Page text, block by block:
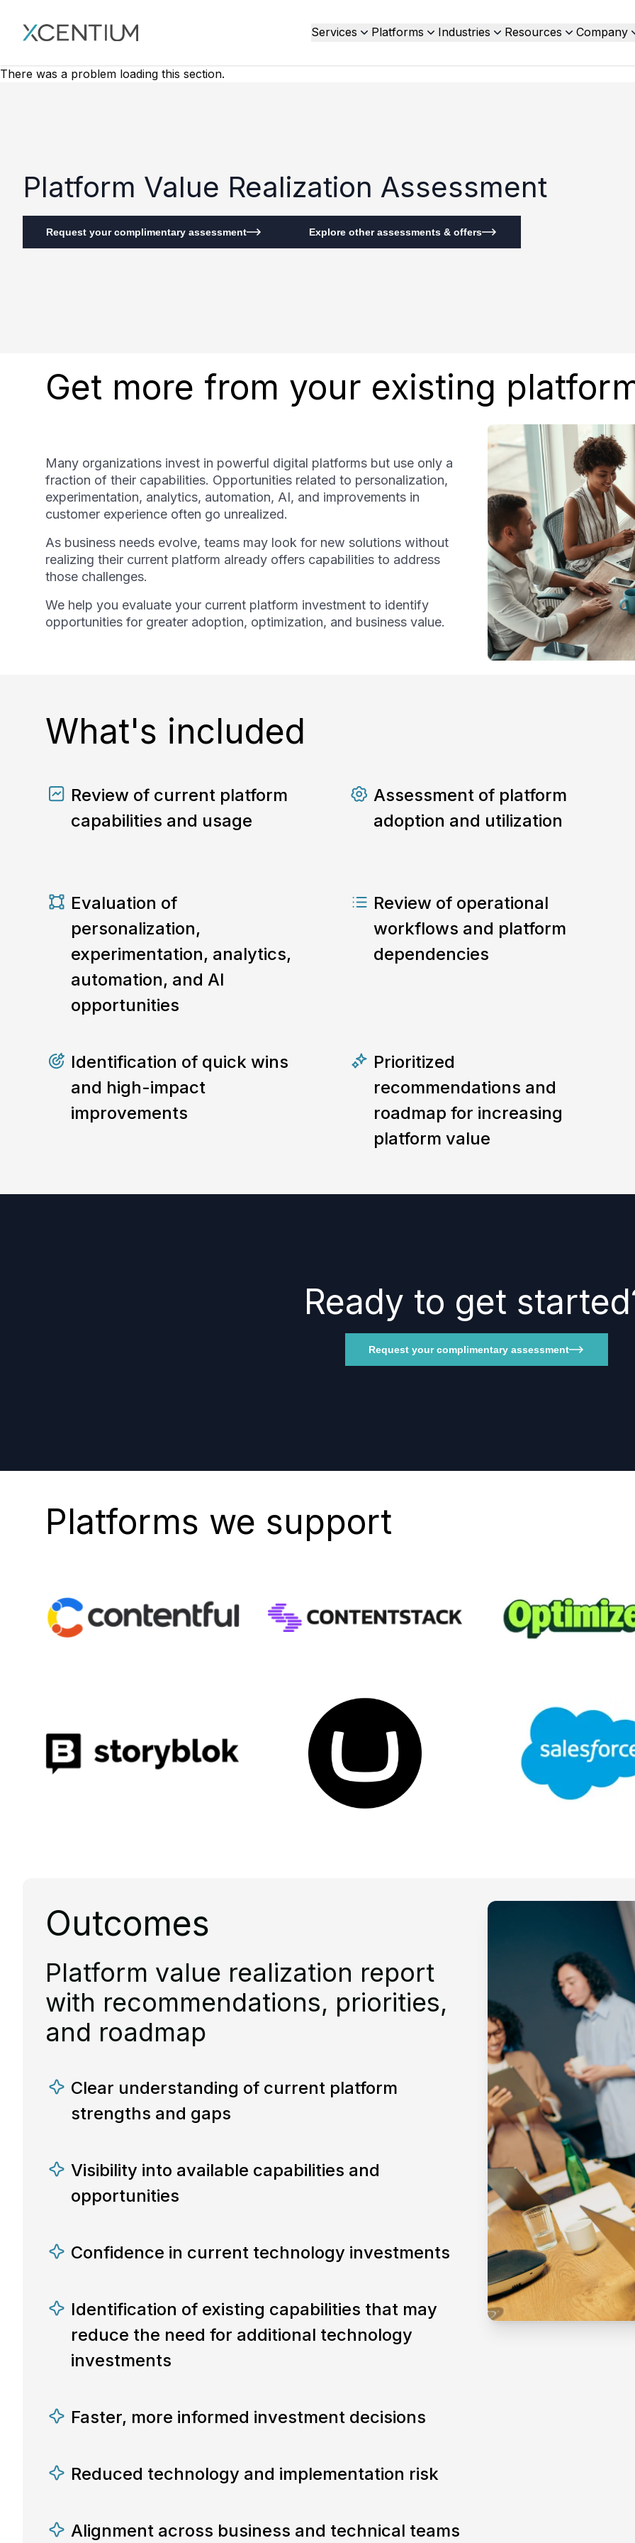
XMC Accelerator Services Platforms Industries Resources Company
There was a problem loading this section.
Platform Value Realization Assessment
Request your complimentary assessment Explore other assessments & offers
Get more from your existing
Many organizations invest in powerful digital platforms but use only a
fraction of their capabilities. Opportunities related to personalization,
experimentation, analytics, automation, AI, and improvements in
customer experience often go unrealized.
As business needs evolve, teams may look for new solutions without
realizing their current platform already offers capabilities to address
those challenges.
We help you evaluate your current platform investment to identify
opportunities for greater adoption, optimization, and business value.
What's included
Review of current platform
capabilities and usage
Assessment of platform
adoption and utilization
Evaluation of
personalization,
experimentation, analytics,
automation, and AI
opportunities
Review of operational
workflows and platform
dependencies
Identification of quick wins
and high-impact
improvements
Prioritized
recommendations and
roadmap for increasing
platform value
Ready to get
Request your complimentary assessment
Platforms we support
Outcomes
Platform value realization report
with recommendations, priorities,
and roadmap
Clear understanding of current platform
strengths and gaps
Visibility into available capabilities and
opportunities
Confidence in current technology investments
Identification of existing capabilities that may
reduce the need for additional technology
investments
Faster, more informed investment decisions
Reduced technology and implementation risk
Alignment across business and technical teams